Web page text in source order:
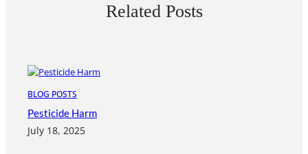
Related Posts
BLOG POSTS
Pesticide Harm
July 18, 2025